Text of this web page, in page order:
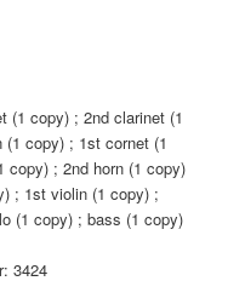
(1 copy) ; 2nd clarinet (1
copy) ; 1st cornet (1
copy) ; 2nd horn (1 copy)
; 1st violin (1 copy) ;
(1 copy) ; bass (1 copy)
3424